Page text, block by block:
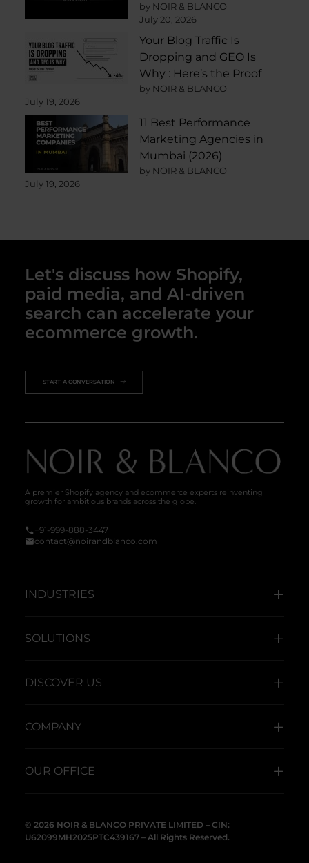
by NOIR & BLANCO
July 20, 2026
Your Blog Traffic Is
Dropping and GEO Is
Why : Here’s the Proof
by NOIR & BLANCO
July 19, 2026
11 Best Performance
Marketing Agencies in
Mumbai (2026)
by NOIR & BLANCO
July 19, 2026
Let's discuss how Shopify,
paid media, and AI-driven
search can accelerate your
ecommerce growth.
START A CONVERSATION
A premier Shopify agency and ecommerce experts reinventing
growth for ambitious brands across the globe.
+91-999-888-3447
contact@noirandblanco.com
INDUSTRIES
SOLUTIONS
DISCOVER US
COMPANY
OUR OFFICE
© 2026 NOIR & BLANCO PRIVATE LIMITED – CIN:
U62099MH2025PTC439167 – All Rights Reserved.